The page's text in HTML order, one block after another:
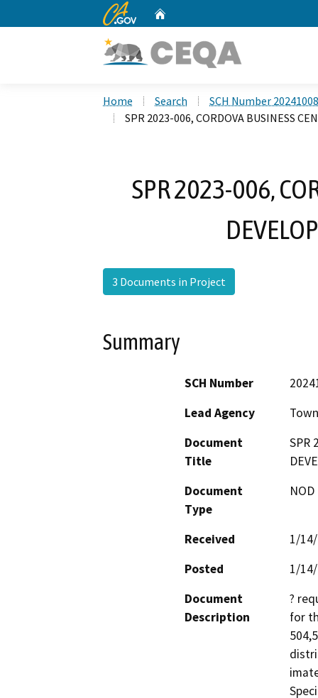
CA.gov
Home Search
SCH Number
SPR 2023-006, CORDOVA BUSINESS
SPR 2023-006,
3 Documents in Project
Summary
SCH Number
Lead Agency
Document
Title
SPR
Document
Type
Received
1/
Posted
1/
Document
Description
?
for